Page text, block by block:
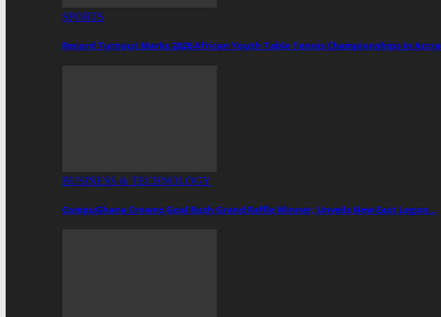
SPORTS
Record Turnout Marks 2026 African Youth Table Tennis Championships In Accra
BUSINESS & TECHNOLOGY
CompuGhana Crowns Goal Rush Grand Raffle Winner; Unveils New East Legon…